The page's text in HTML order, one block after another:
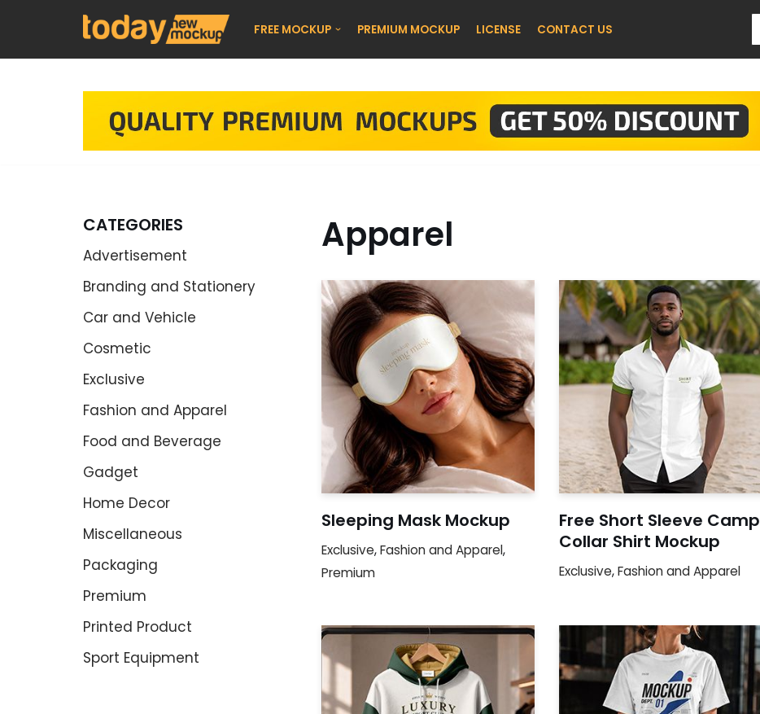
FREE MOCKUP PREMIUM MOCKUP LICENSE CONTACT US
CATEGORIES
Advertisement
Branding and Stationery
Car and Vehicle
Cosmetic
Exclusive
Fashion and Apparel
Food and Beverage
Gadget
Home Decor
Miscellaneous
Packaging
Premium
Printed Product
Sport Equipment
Apparel
Sleeping Mask Mockup
Exclusive,Fashion and Apparel,
Premium
Free Short Sleeve Camp
Collar Shirt Mockup
Exclusive,Fashion and Apparel